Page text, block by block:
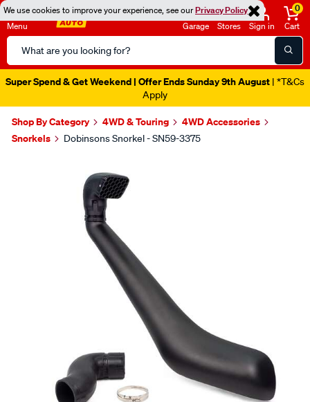
We use cookies to improve your experience, see ourPrivacy Policy
Menu
Search
Catalog
Garage Stores Sign in
0
Cart
Super Spend & Get Weekend | Offer Ends Sunday 9th August | *T&Cs
Apply
Shop By Category 4WD & Touring
4WD Accessories
Snorkels
Dobinsons Snorkel - SN59-3375